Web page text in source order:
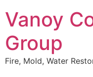
to
content
Vanoy
Group
Fire, Mold, Water